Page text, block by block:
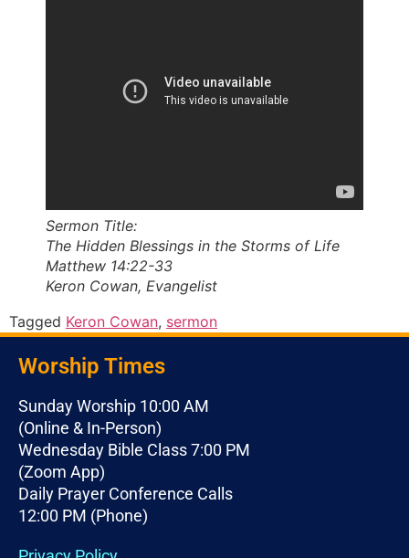
Sermon Title:
The Hidden Blessings in the Storms of Life
Matthew 14:22-33
Keron Cowan, Evangelist
Tagged Keron Cowan, sermon
Worship Times
Sunday Worship 10:00 AM
(Online & In-Person)
Wednesday Bible Class 7:00 PM
(Zoom App)
Daily Prayer Conference Calls
12:00 PM (Phone)